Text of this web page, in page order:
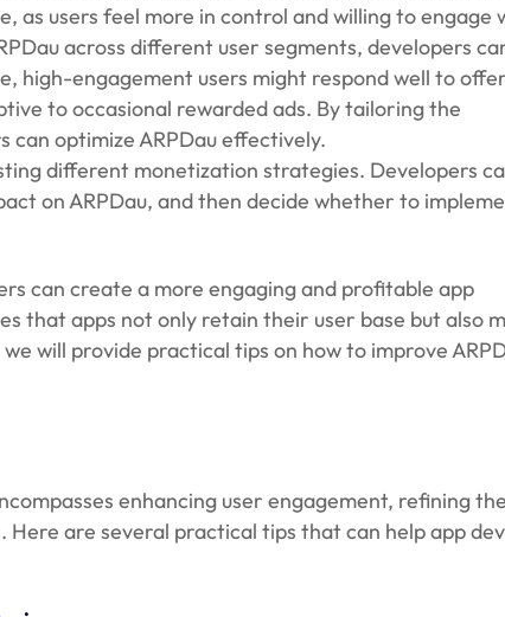
as users feel more in control and willing to engage
across different user segments, developers
high-engagement users might respond well to
to occasional rewarded ads. By tailoring the
optimize ARPDau effectively.
different monetization strategies. Developers
on ARPDau, and then decide whether to
can create a more engaging and profitable app
that apps not only retain their user base but also
will provide practical tips on how to improve
enhancing user engagement, refining
are several practical tips that can help app